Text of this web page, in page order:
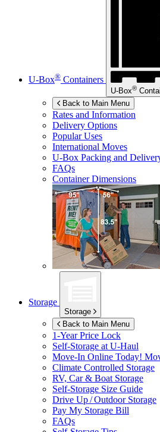
U-Box® Containers
U-Box®
Back to Main Menu
Rates and Information
Delivery Options
Popular Uses
International Moves
U-Box Packing and
FAQs
Container Dimensions
Storage
Storage
Back to Main Menu
1-Year Price Lock
Self-Storage at U-Haul
Move-In Online Today!
Climate Controlled Storage
RV, Car & Boat Storage
Self-Storage Size Guide
Drive Up / Outdoor Storage
Pay My Storage Bill
FAQs